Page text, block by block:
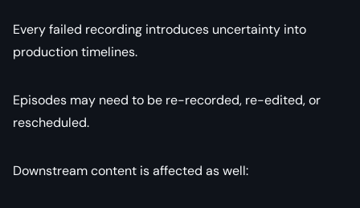
Every failed recording introduces uncertainty into
production timelines.
Episodes may need to be re-recorded, re-edited, or
rescheduled.
Downstream content is affected as well: